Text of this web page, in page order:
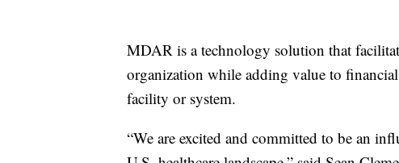
MDAR is a technology solution that
organization while adding value to
facility or system.
“We are excited and committed to be an